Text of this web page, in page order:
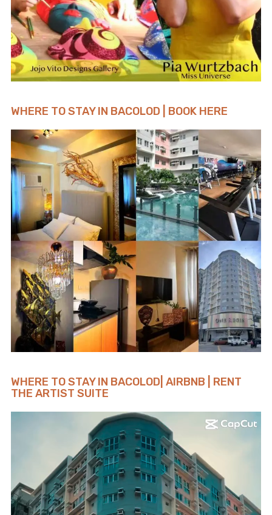
WHERE TO STAY IN BACOLOD | BOOK HERE
WHERE TO STAY IN BACOLOD| AIRBNB | RENT
THE ARTIST SUITE